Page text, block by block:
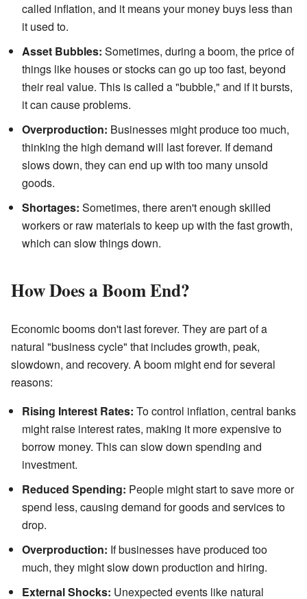
called inflation, and it means your money buys less than
it used to.
Asset Bubbles: Sometimes, during a boom, the price of
things like houses or stocks can go up too fast, beyond
their real value. This is called a "bubble," and if it bursts,
it can cause problems.
Overproduction: Businesses might produce too much,
thinking the high demand will last forever. If demand
slows down, they can end up with too many unsold
goods.
Shortages: Sometimes, there aren't enough skilled
workers or raw materials to keep up with the fast growth,
which can slow things down.
How Does a Boom End?
Economic booms don't last forever. They are part of a
natural "business cycle" that includes growth, peak,
slowdown, and recovery. A boom might end for several
reasons:
Rising Interest Rates: To control inflation, central banks
might raise interest rates, making it more expensive to
borrow money. This can slow down spending and
investment.
Reduced Spending: People might start to save more or
spend less, causing demand for goods and services to
drop.
Overproduction: If businesses have produced too
much, they might slow down production and hiring.
External Shocks: Unexpected events like natural